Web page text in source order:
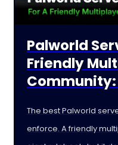
Palworld
Friendly
The best Palworld
enforce. A friendly